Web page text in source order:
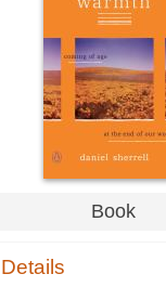
Book
Details